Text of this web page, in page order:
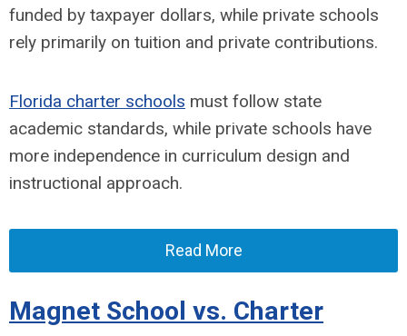
funded by taxpayer dollars, while private schools
rely primarily on tuition and private contributions.
Florida charter schools must follow state
academic standards, while private schools have
more independence in curriculum design and
instructional approach.
Read More
Magnet School vs. Charter